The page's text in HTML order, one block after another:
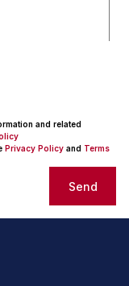
and related
Privacy Policy and Terms
Send